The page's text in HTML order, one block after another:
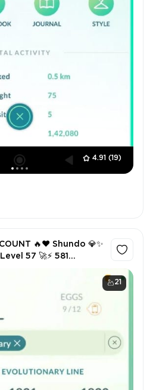
4.91 (19)
21
🔥❤️ Shundo 💎✨
57 🚀⚡ 581
✨🌌 171